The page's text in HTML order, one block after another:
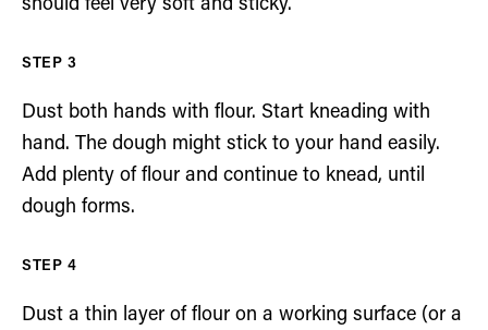
should feel very soft and sticky.
Dust both hands with flour. Start kneading with
hand. The dough might stick to your hand easily.
Add plenty of flour and continue to knead, until
dough forms.
Dust a thin layer of flour on a working surface (or a